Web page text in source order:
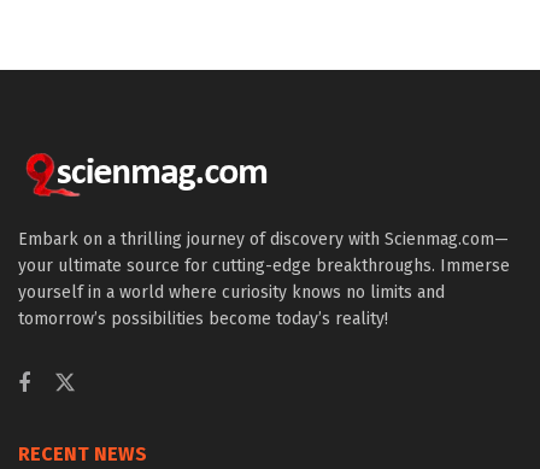
Embark on a thrilling journey of discovery with Scienmag.com—
your ultimate source for cutting-edge breakthroughs. Immerse
yourself in a world where curiosity knows no limits and
tomorrow’s possibilities become today’s reality!
RECENT NEWS